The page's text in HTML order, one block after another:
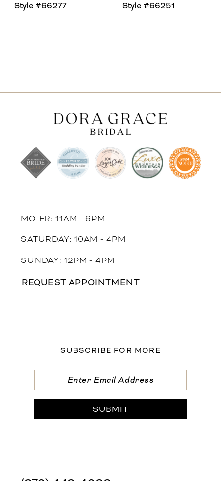
Style #66277 Style #66251
MO-FR: 11AM - 6PM
SATURDAY: 10AM - 4PM
SUNDAY: 12PM - 4PM
REQUEST APPOINTMENT
SUBSCRIBE FOR MORE
SUBMIT